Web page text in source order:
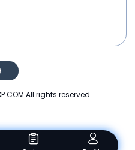
.All rights reserved